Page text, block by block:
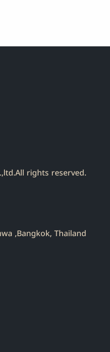
All rights reserved.
,Bangkok, Thailand